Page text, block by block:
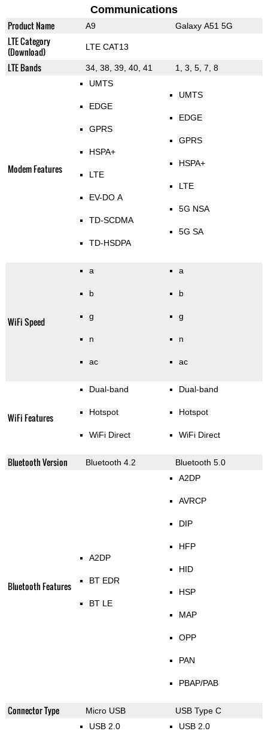
Communications
Product Name A9 Galaxy A51 5G
LTE Category
(Download)
LTE CAT13
LTE Bands 34, 38, 39, 40, 41 1, 3, 5, 7, 8
Modem Features
UMTS
EDGE
GPRS
HSPA+
LTE
EV-DO A
TD-SCDMA
TD-HSDPA
UMTS
EDGE
GPRS
HSPA+
LTE
5G NSA
5G SA
WiFi Speed
a
b
g
n
ac
a
b
g
n
ac
WiFi Features
Dual-band
Hotspot
WiFi Direct
Dual-band
Hotspot
WiFi Direct
Bluetooth Version Bluetooth 4.2 Bluetooth 5.0
Bluetooth Features
A2DP
BT EDR
BT LE
A2DP
AVRCP
DIP
HFP
HID
HSP
MAP
OPP
PAN
PBAP/PAB
Connector Type Micro USB
USB Type C
USB 2.0
USB 2.0